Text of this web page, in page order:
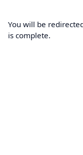
You will be
is complete.